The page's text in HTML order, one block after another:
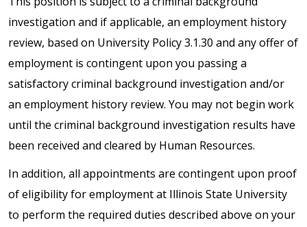
investigation and if applicable, an employment history
review, based on University Policy 3.1.30 and any offer of
employment is contingent upon you passing a
satisfactory criminal background investigation and/or
an employment history review. You may not begin work
until the criminal background investigation results have
been received and cleared by Human Resources.
In addition, all appointments are contingent upon proof
of eligibility for employment at Illinois State University
to perform the required duties described above on your